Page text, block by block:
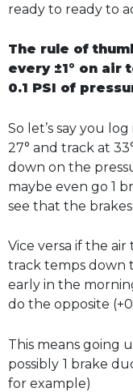
ready to ready to
The rule of
every ±1° on air
0.1 PSI of
So let’s say you
27° and track at
down on the
maybe even go 1
see that the
Vice versa if the air
track temps down
early in the
do the opposite
This means going
possibly 1 brake
for example)